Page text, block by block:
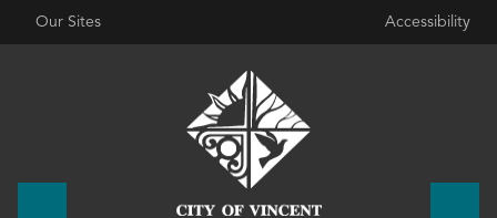
Our Sites Accessibility